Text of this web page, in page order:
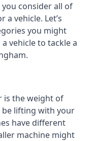
consider all of
vehicle. Let’s
you might
vehicle to tackle a
is the weight of
be lifting with your
have different
machine might